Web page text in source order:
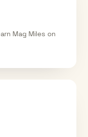
Mag Miles on